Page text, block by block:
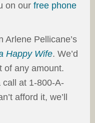
on our free phone
Arlene Pellicane’s
Happy Wife. We’d
of any amount.
call at 1-800-A-
afford it, we’ll